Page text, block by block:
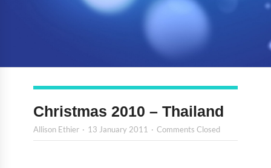
Christmas 2010 – Thailand
Allison Ethier 13 January 2011 Comments Closed